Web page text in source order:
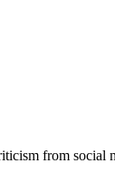
from